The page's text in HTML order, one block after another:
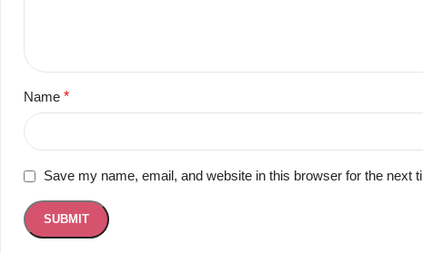
Name *
Save my name, email, and website in this browser for the next